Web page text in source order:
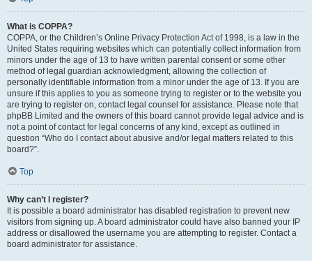
What is COPPA?
COPPA, or the Children’s Online Privacy Protection Act of 1998, is a law in the
United States requiring websites which can potentially collect information from
minors under the age of 13 to have written parental consent or some other
method of legal guardian acknowledgment, allowing the collection of
personally identifiable information from a minor under the age of 13. If you are
unsure if this applies to you as someone trying to register or to the website you
are trying to register on, contact legal counsel for assistance. Please note that
phpBB Limited and the owners of this board cannot provide legal advice and is
not a point of contact for legal concerns of any kind, except as outlined in
question “Who do I contact about abusive and/or legal matters related to this
board?”.
Top
Why can’t I register?
It is possible a board administrator has disabled registration to prevent new
visitors from signing up. A board administrator could have also banned your IP
address or disallowed the username you are attempting to register. Contact a
board administrator for assistance.